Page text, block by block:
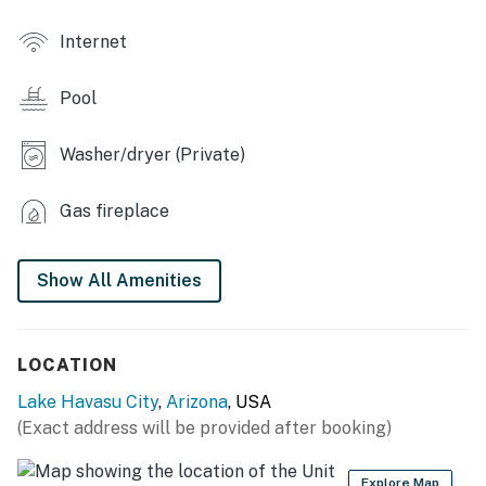
- Washer & dryer
KITCHEN
- Refrigerator, stove/oven, microwave, dishwasher
- Drip & Keurig coffee makers (coffee provided)
- Single-story condo on 1st floor
- Step-free access via elevator
PARKING
Internet
Pool
Washer/dryer (Private)
Gas fireplace
Show All Amenities
LOCATION
Lake Havasu City, Arizona, USA
(Exact address will be provided after booking)
Explore Map